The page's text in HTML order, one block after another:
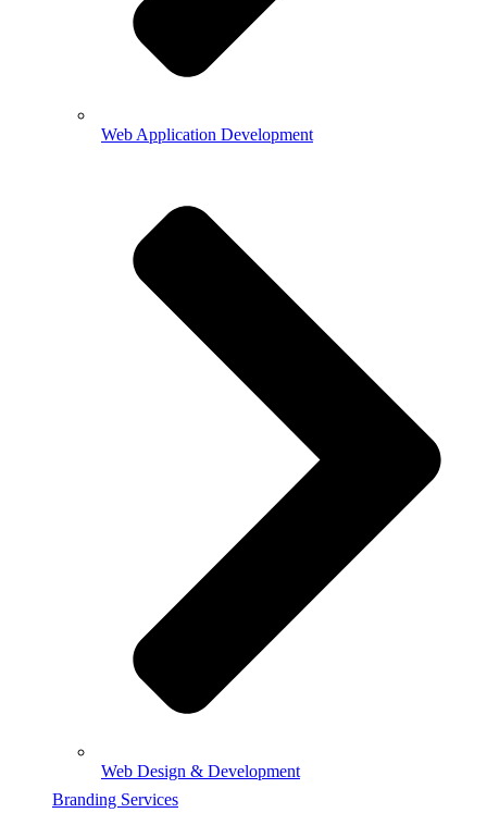
Web Application Development
Web Design & Development
Branding Services